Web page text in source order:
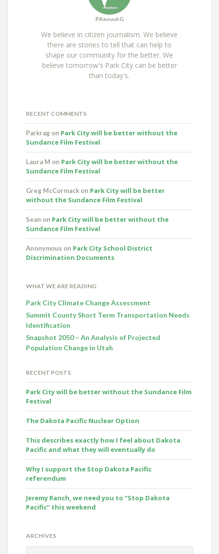
PARKRAG
We believe in citizen journalism. We believe
there are stories to tell that can help to
shape our community for the better. We
believe tomorrow's Park City can be better
than today's.
RECENT COMMENTS
Parkrag on Park City will be better without the
Sundance Film Festival
Laura M on Park City will be better without the
Sundance Film Festival
Greg McCormack on Park City will be better
without the Sundance Film Festival
Sean on Park City will be better without the
Sundance Film Festival
Anonymous on Park City School District
Discrimination Documents
WHAT WE ARE READING
Park City Climate Change Assessment
Summit County Short Term Transportation Needs
Identification
Snapshot 2050 – An Analysis of Projected
Population Change in Utah
RECENT POSTS
Park City will be better without the Sundance Film
Festival
The Dakota Pacific Nuclear Option
This describes exactly how I feel about Dakota
Pacific and what they will eventually do
Why I support the Stop Dakota Pacific
referendum
Jeremy Ranch, we need you to “Stop Dakota
Pacific” this weekend
ARCHIVES